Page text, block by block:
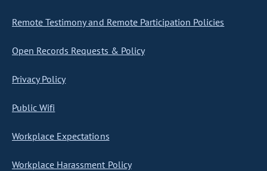
Remote Testimony and Remote Participation Policies
Open Records Requests & Policy
Privacy Policy
Public Wifi
Workplace Expectations
Workplace Harassment Policy